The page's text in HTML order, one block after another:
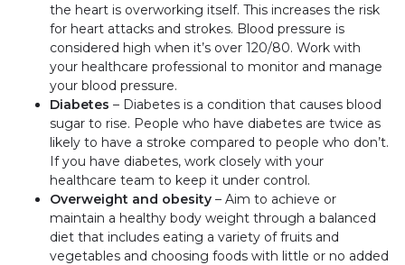
the heart is overworking itself. This increases the risk
for heart attacks and strokes. Blood pressure is
considered high when it’s over 120/80. Work with
your healthcare professional to monitor and manage
your blood pressure.
Diabetes – Diabetes is a condition that causes blood
sugar to rise. People who have diabetes are twice as
likely to have a stroke compared to people who don’t.
If you have diabetes, work closely with your
healthcare team to keep it under control.
Overweight and obesity – Aim to achieve or
maintain a healthy body weight through a balanced
diet that includes eating a variety of fruits and
vegetables and choosing foods with little or no added